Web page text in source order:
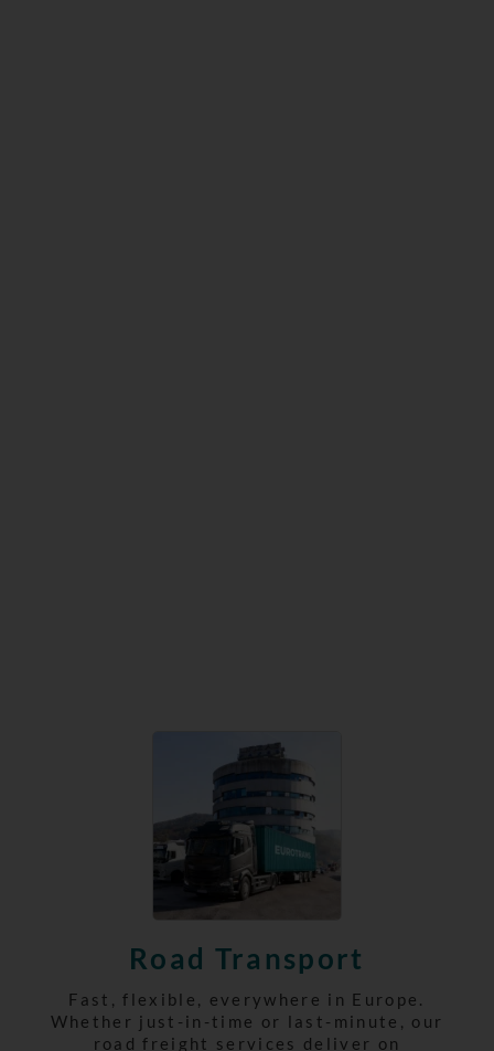
Road Transport
Fast, flexible, everywhere in Europe.
Whether just-in-time or last-minute, our
road freight services deliver on